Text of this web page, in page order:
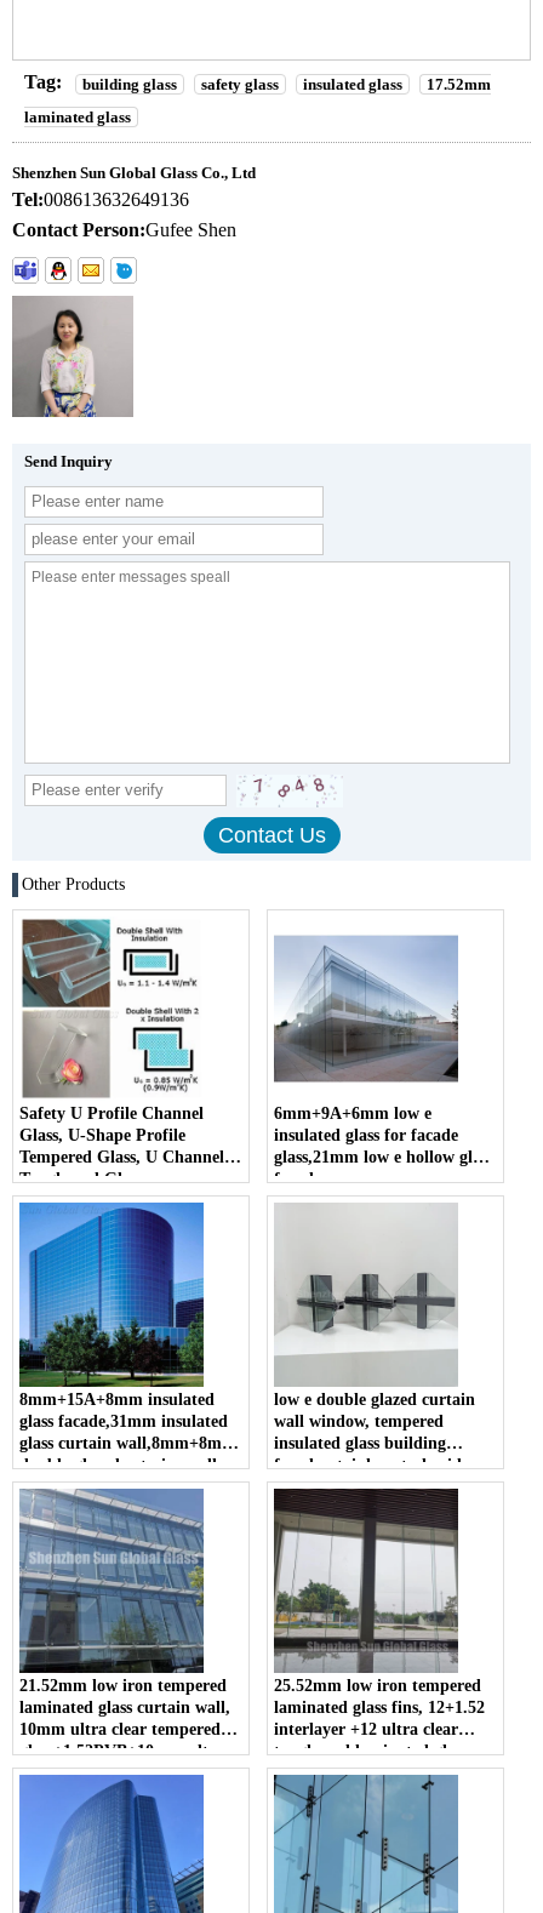
Tag: building glass safety glass insulated glass
17.52mm
laminated glass
Shenzhen Sun Global Glass Co., Ltd
Tel:008613632649136
Contact Person:Gufee Shen
Send Inquiry
Other Products
Safety U Profile Channel
Glass, U-Shape Profile
Tempered Glass, U Channel
Toughened Glass
6mm+9A+6mm low e
insulated glass for facade
glass,21mm low e hollow glass
facade
manufacturer,6mm+6mm
8mm+15A+8mm insulated
glass facade,31mm insulated
glass curtain wall,8mm+8mm
double glazed exterior wall
glass
low e double glazed curtain
wall window, tempered
insulated glass building
facade, stainless steel spider
and glass curtain wall system
21.52mm low iron tempered
laminated glass curtain wall,
10mm ultra clear tempered
glass+1.52PVB+10mm ultra
clear toughened laminated
glass manufacturer, 1010.4
extra clear ESG VSG facade
25.52mm low iron tempered
laminated glass fins, 12+1.52
interlayer +12 ultra clear
toughened laminated glass
fins, 1212.4 extra clear ESG
VSG for facade